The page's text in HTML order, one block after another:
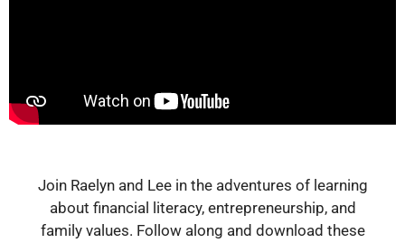
Join Raelyn and Lee in the adventures of learning
about financial literacy, entrepreneurship, and
family values. Follow along and download these